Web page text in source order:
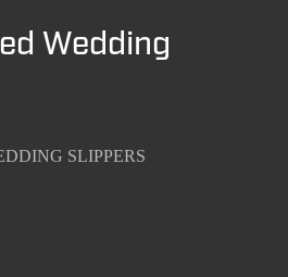
Wedding
SLIPPERS